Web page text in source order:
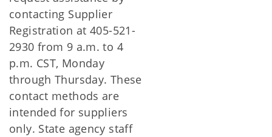
contacting Supplier
Registration at 405-521-
2930 from 9 a.m. to 4
p.m. CST, Monday
through Thursday. These
contact methods are
intended for suppliers
only. State agency staff